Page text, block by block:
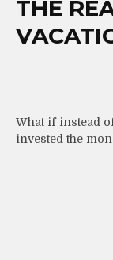
THE
What if instead
invested the